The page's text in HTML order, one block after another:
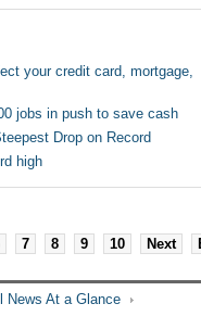
your credit card, mortgage,
jobs in push to save cash
Drop on Record
high
7 8 9 10 Next
News At a Glance